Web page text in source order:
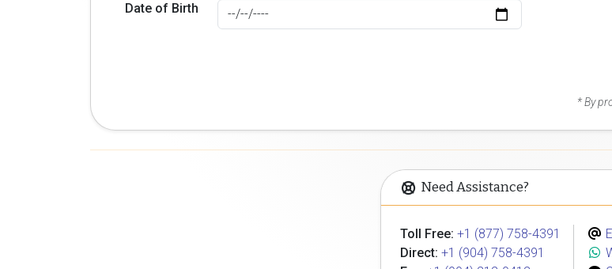
Date of Birth
* By
Need Assistance?
Toll Free: +1 (877) 758-4391
Direct: +1 (904) 758-4391